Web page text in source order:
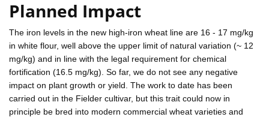
Planned Impact
The iron levels in the new high-iron wheat line are 16 - 17 mg/kg
in white flour, well above the upper limit of natural variation (~ 12
mg/kg) and in line with the legal requirement for chemical
fortification (16.5 mg/kg). So far, we do not see any negative
impact on plant growth or yield. The work to date has been
carried out in the Fielder cultivar, but this trait could now in
principle be bred into modern commercial wheat varieties and